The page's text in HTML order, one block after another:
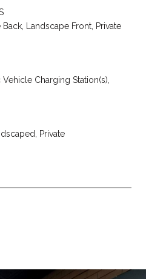
Landscape Front, Private
Charging Station(s),
Private